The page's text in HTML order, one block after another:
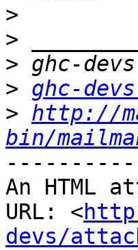
>
>
>
> ghc-
> http://
bin/
An HTML
URL: <
devs/